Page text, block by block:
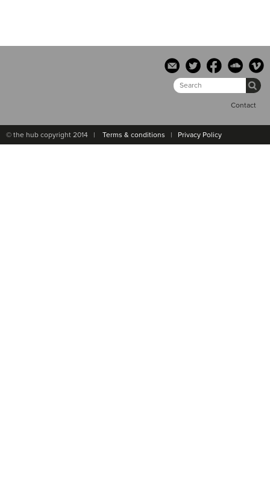
Contact
© the hub copyright 2014 | Terms & conditions | Privacy Policy